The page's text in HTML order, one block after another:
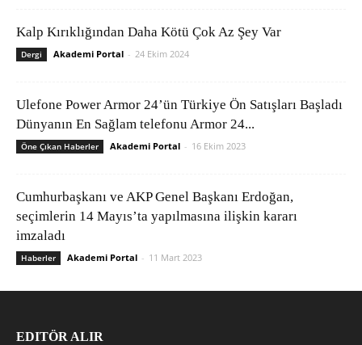
Kalp Kırıklığından Daha Kötü Çok Az Şey Var
Dergi Akademi Portal - 24 Ekim 2024
Ulefone Power Armor 24’ün Türkiye Ön Satışları Başladı
Dünyanın En Sağlam telefonu Armor 24...
Öne Çıkan Haberler Akademi Portal - 16 Ekim 2023
Cumhurbaşkanı ve AKP Genel Başkanı Erdoğan,
seçimlerin 14 Mayıs’ta yapılmasına ilişkin kararı
imzaladı
Haberler Akademi Portal - 11 Mart 2023
EDITÖR ALIR